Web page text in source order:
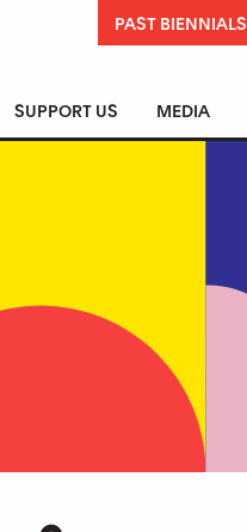
PAST BIENNIALS
SUPPORT US MEDIA